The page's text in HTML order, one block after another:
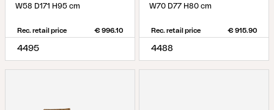
W58 D171 H95 cm
Rec. retail price € 996.10
4495
W70 D77 H80 cm
Rec. retail price € 915.90
4488